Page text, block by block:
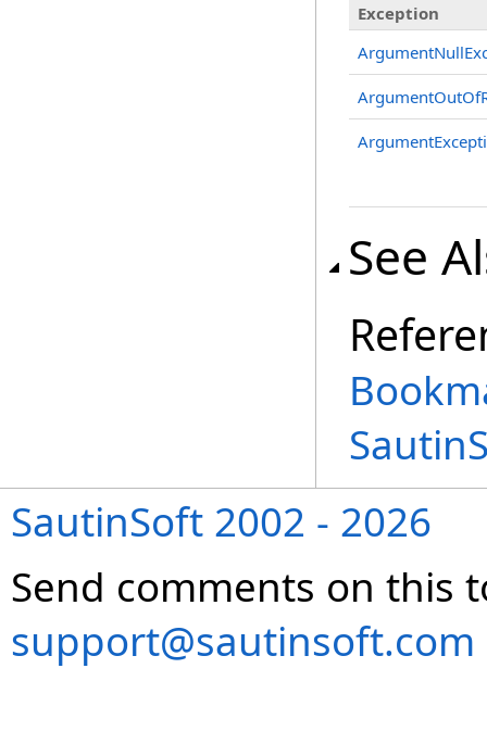
Exception
See
SautinSoft 2002 - 2026
Send comments on this
support@sautinsoft.com